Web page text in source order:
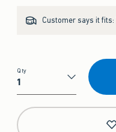
Customer says it fits:
Qty
Qty